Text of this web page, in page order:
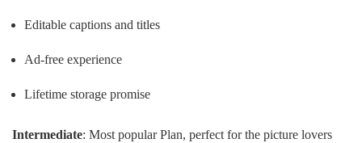
Editable captions and titles
Ad-free experience
Lifetime storage promise
Intermediate: Most popular Plan, perfect for the picture lovers